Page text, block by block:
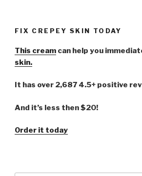
FIX CREPEY SKIN TODAY
This cream can help you
skin.
It has over 2,687 4.5+ positive
And it’s less then $20!
Order it today